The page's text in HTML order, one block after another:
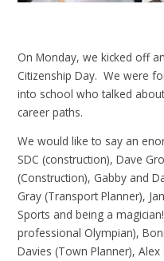
On Monday, we kicked off
Citizenship Day. We were
into school who talked
career paths.
We would like to say an
SDC (construction), Dave
(Construction), Gabby and
Gray (Transport Planner),
Sports and being a
professional Olympian),
Davies (Town Planner),